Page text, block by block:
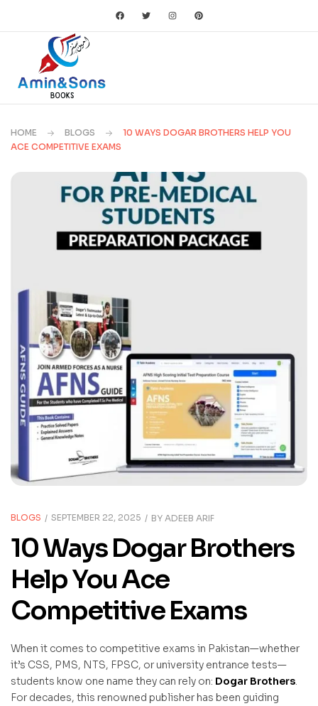
HOME BLOGS
10 WAYS DOGAR BROTHERS HELP YOU
ACE COMPETITIVE EXAMS
BLOGS SEPTEMBER 22, 2025 BY ADEEB ARIF
10 Ways Dogar Brothers
Help You Ace
Competitive Exams
When it comes to competitive exams in Pakistan—whether
it’s CSS, PMS, NTS, FPSC, or university entrance tests—
students know one name they can rely on: Dogar Brothers.
For decades, this renowned publisher has been guiding